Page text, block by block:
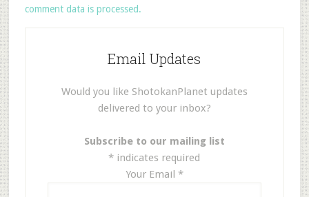
comment data is processed.
Email Updates
Would you like ShotokanPlanet updates
delivered to your inbox?
Subscribe to our mailing list
* indicates required
Your Email *